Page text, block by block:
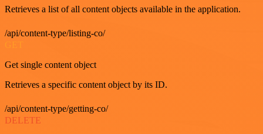
Retrieves a list of all content objects available in the application.
/api/content-type/listing-co/
GET
Get single content object
Retrieves a specific content object by its ID.
/api/content-type/getting-co/
DELETE